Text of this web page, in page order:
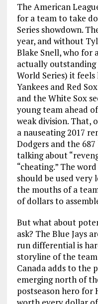
The American
for a team to take
Series showdown.
year, and without
Blake Snell, who for
actually outstanding
World Series) it
Yankees and Red
and the White Sox
young team ahead
weak division. That,
a nauseating 2017
Dodgers and the
talking about
“cheating.” The
should be used very
the mouths of a
of dollars to
But what about
ask? The Blue Jays
run differential is
storyline of the
Canada adds to the
emerging north of
postseason hero for